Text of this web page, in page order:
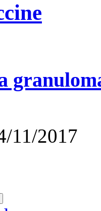
11/2017